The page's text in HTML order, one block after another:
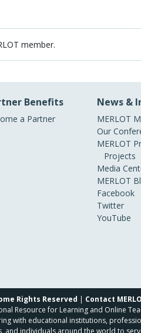
member.
Benefits
a Partner
News &
MERLOT
Our
MERLOT
Projects
Media
MERLOT
Facebook
Twitter
YouTube
Rights Reserved | Contact
Resource for Learning and Online
with educational institutions,
and individuals around the world to